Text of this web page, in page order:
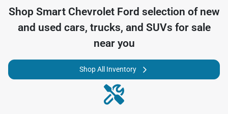
Shop Smart Chevrolet Ford selection of new
and used cars, trucks, and SUVs for sale
near you
Shop All Inventory